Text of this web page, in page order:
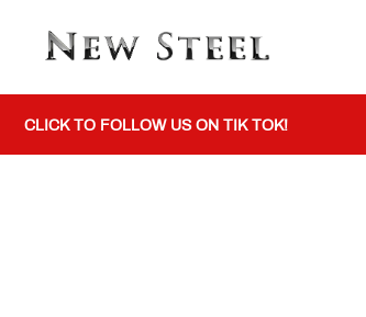
BUY 1 GET THE 2ND 50% OFF CODE: BOGO
CLICK TO FOLLOW US ON TIK TOK!